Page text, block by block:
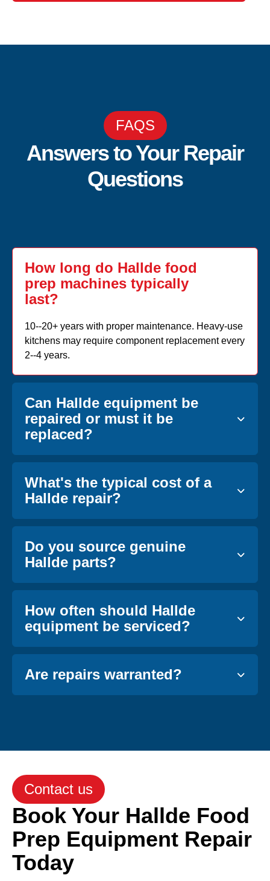
FAQS
Answers to Your Repair
Questions
How long do Hallde food
prep machines typically
last?
10--20+ years with proper maintenance. Heavy-use
kitchens may require component replacement every
2--4 years.
Can Hallde equipment be
repaired or must it be
replaced?
What's the typical cost of a
Hallde repair?
Do you source genuine
Hallde parts?
How often should Hallde
equipment be serviced?
Are repairs warranted?
Contact us
Book Your Hallde Food
Prep Equipment Repair
Today